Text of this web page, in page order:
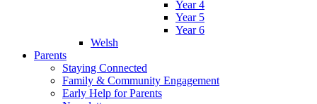
Year 4
Year 5
Year 6
Welsh
Parents
Staying Connected
Family & Community Engagement
Early Help for Parents